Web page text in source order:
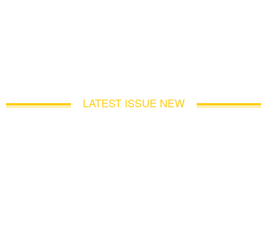
LATEST ISSUE NEW